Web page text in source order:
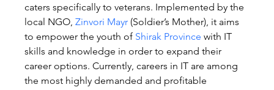
caters specifically to veterans. Implemented by the
local NGO, Zinvori Mayr (Soldier’s Mother), it aims
to empower the youth of Shirak Province with IT
skills and knowledge in order to expand their
career options. Currently, careers in IT are among
the most highly demanded and profitable